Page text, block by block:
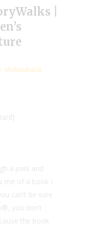
|
, Multicultural
a park and
me of a book I
can’t be sure
you don’t
the book